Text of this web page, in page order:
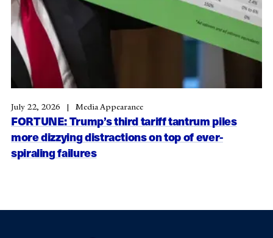
FORTUNE: Trump’s third tariff tantrum piles
more dizzying distractions on top of ever-
spiraling failures
July 22, 2026 Media Appearance